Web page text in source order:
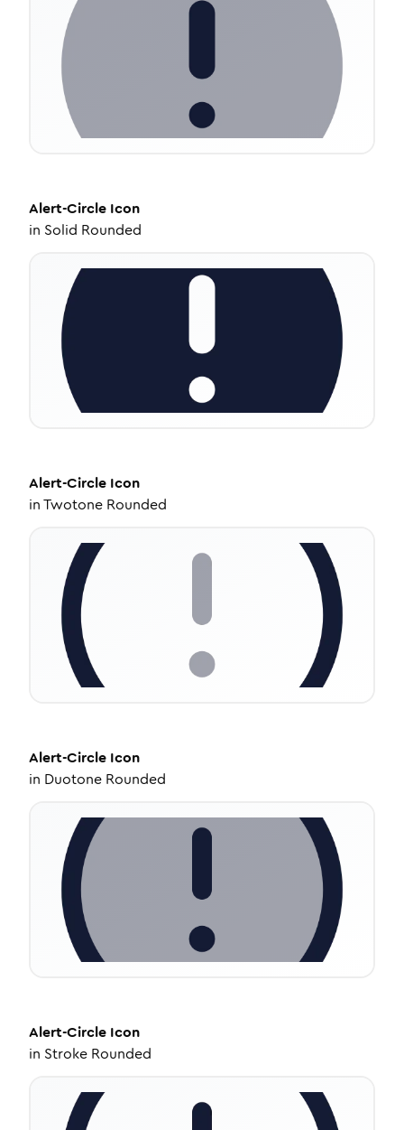
Alert-Circle Icon
in Solid Rounded
Alert-Circle Icon
inTwotone Rounded
Alert-Circle Icon
in Duotone Rounded
Alert-Circle Icon
in Stroke Rounded